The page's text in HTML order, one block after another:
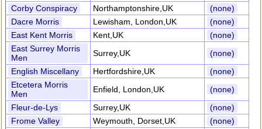
Corby Conspiracy
Northamptonshire,UK
(none)
Dacre Morris
Lewisham, London,UK
(none)
East Kent Morris
Kent,UK
(none)
East Surrey Morris
Men
Surrey,UK
(none)
English Miscellany
Hertfordshire,UK
(none)
Etcetera Morris
Men
Enfield, London,UK
(none)
Fleur-de-Lys
Surrey,UK
(none)
Frome Valley
Weymouth, Dorset,UK
(none)